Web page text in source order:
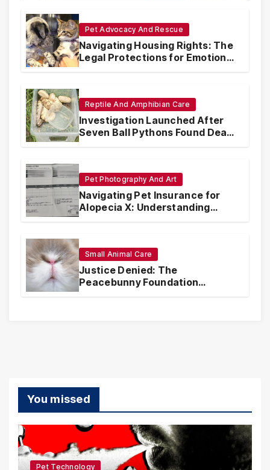
Pet Advocacy And Rescue
Navigating Housing Rights: The
Legal Protections for Emotional
Support Animals
Reptile And Amphibian Care
Investigation Launched After
Seven Ball Pythons Found Dead
in Pennsylvania
Pet Photography And Art
Navigating Pet Insurance for
Alopecia X: Understanding
Coverage and Financial
Small Animal Care
Justice Denied: The
Peacebunny Foundation
Scandal and the Crisis of Rabbit
You missed
Pet Technology